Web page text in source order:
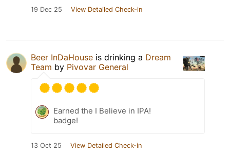
19 Dec 25 View Detailed Check-in
Beer InDaHouse is drinking a Dream
Team by Pivovar General
Earned the I Believe in IPA!
badge!
13 Oct 25 View Detailed Check-in